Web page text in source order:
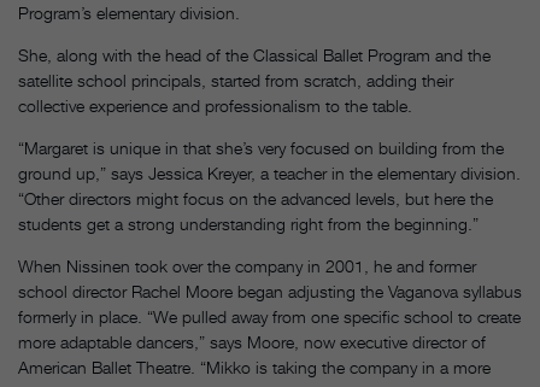
Program’s elementary division.
She, along with the head of the Classical Ballet Program and the
satellite school principals, started from scratch, adding their
collective experience and professionalism to the table.
“Margaret is unique in that she’s very focused on building from the
ground up,” says Jessica Kreyer, a teacher in the elementary division.
“Other directors might focus on the advanced levels, but here the
students get a strong understanding right from the beginning.”
When Nissinen took over the company in 2001, he and former
school director Rachel Moore began adjusting the Vaganova syllabus
formerly in place. “We pulled away from one specific school to create
more adaptable dancers,” says Moore, now executive director of
American Ballet Theatre. “Mikko is taking the company in a more